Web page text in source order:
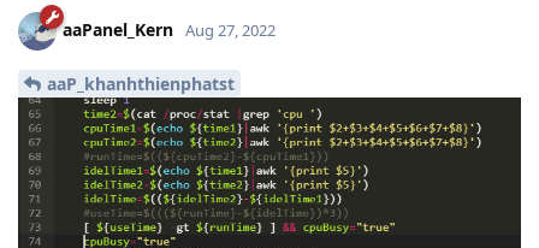
aaPanel_Kern Aug 27, 2022
aaP_khanhthienphatst